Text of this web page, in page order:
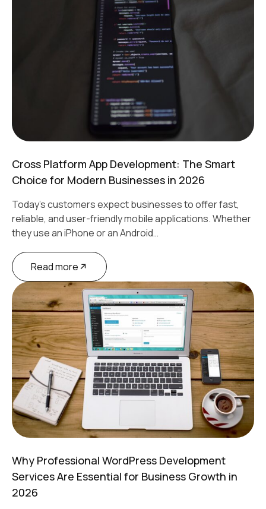
Cross Platform App Development: The Smart
Choice for Modern Businesses in 2026
Today's customers expect businesses to offer fast,
reliable, and user-friendly mobile applications. Whether
they use an iPhone or an Android…
Read more
Why Professional WordPress Development
Services Are Essential for Business Growth in
2026